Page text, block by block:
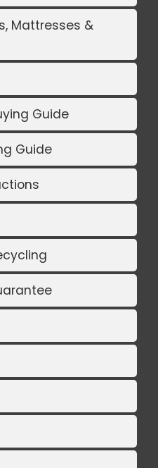
Mattresses &
Guide
Guide